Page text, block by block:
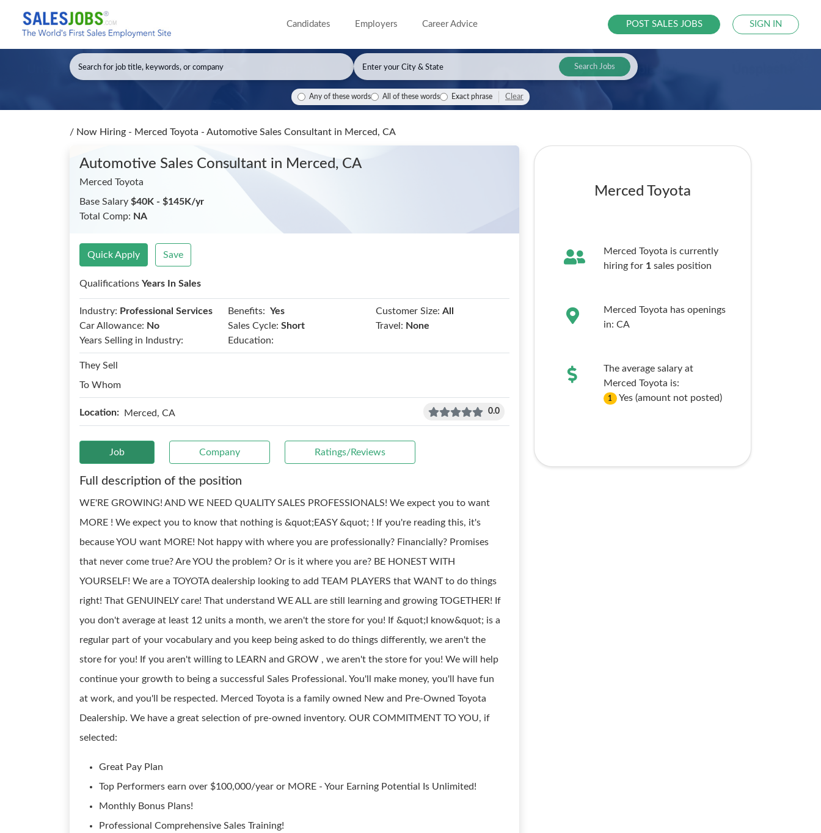
Candidates Employers Career Advice POST SALES JOBS SIGN IN
Search Jobs
Any of these words All of these words Exact phrase Clear
/ Now Hiring - Merced Toyota - Automotive Sales Consultant in Merced, CA
Automotive Sales Consultant in Merced, CA
Merced Toyota
Base Salary $40K - $145K/yr
Total Comp: NA
Quick Apply Save
Qualifications Years In Sales
Industry: Professional Services Benefits: Yes Customer Size: All
Car Allowance: No Sales Cycle: Short Travel: None
Years Selling in Industry:
Education:
They Sell
To Whom
Location: Merced, CA 0.0
Job Company Ratings/Reviews
Full description of the position
WE'RE GROWING! AND WE NEED QUALITY SALES PROFESSIONALS! We expect you to want
MORE ! We expect you to know that nothing is &quot;EASY &quot; ! If you're reading this, it's
because YOU want MORE! Not happy with where you are professionally? Financially? Promises
that never come true? Are YOU the problem? Or is it where you are? BE HONEST WITH
YOURSELF! We are a TOYOTA dealership looking to add TEAM PLAYERS that WANT to do things
right! That GENUINELY care! That understand WE ALL are still learning and growing TOGETHER! If
you don't average at least 12 units a month, we aren't the store for you! If &quot;I know&quot; is a
regular part of your vocabulary and you keep being asked to do things differently, we aren't the
store for you! If you aren't willing to LEARN and GROW , we aren't the store for you! We will help
continue your growth to being a successful Sales Professional. You'll make money, you'll have fun
at work, and you'll be respected. Merced Toyota is a family owned New and Pre-Owned Toyota
Dealership. We have a great selection of pre-owned inventory. OUR COMMITMENT TO YOU, if
selected:
Great Pay Plan
Top Performers earn over $100,000/year or MORE - Your Earning Potential Is Unlimited!
Monthly Bonus Plans!
Professional Comprehensive Sales Training!
Merced Toyota
Merced Toyota is currently
hiring for 1sales position
Merced Toyota has openings
in: CA
The average salary at
Merced Toyota is:
1 Yes (amount not posted)